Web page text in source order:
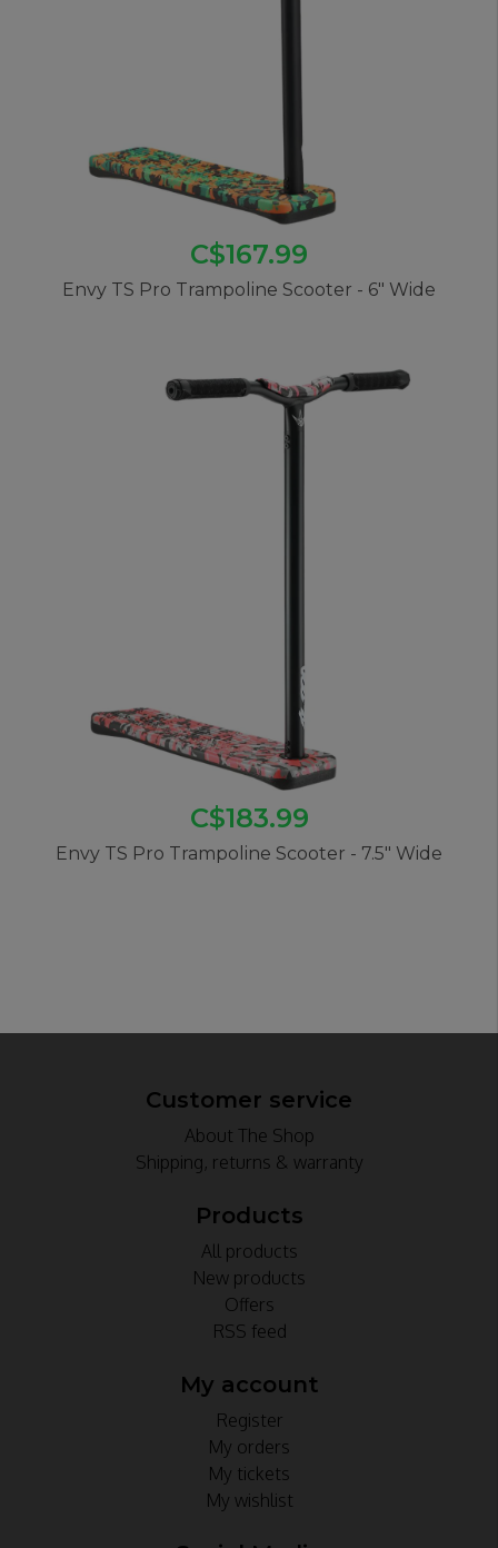
C$167.99
Envy TS Pro Trampoline Scooter - 6" Wide
C$183.99
Envy TS Pro Trampoline Scooter - 7.5" Wide
Customer service
About The Shop
Shipping, returns & warranty
Products
All products
New products
Offers
RSS feed
My account
Register
My orders
My tickets
My wishlist